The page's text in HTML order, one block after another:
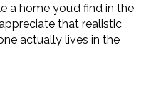
a home you’d find in the
that realistic
actually lives in the